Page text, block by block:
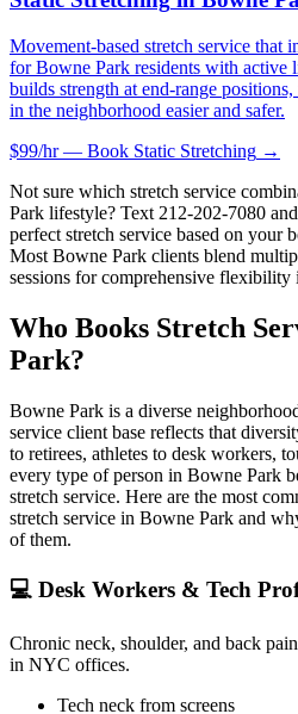
Movement-based stretch service
for Bowne Park residents with active
builds strength at end-range
in the neighborhood easier and safer.
$99/hr — Book Static Stretching →
Not sure which stretch service
Park lifestyle? Text 212-202-7080
perfect stretch service based on your
Most Bowne Park clients blend
sessions for comprehensive flexibility
Who Books Stretch
Park?
Bowne Park is a diverse
service client base reflects that
to retirees, athletes to desk workers,
every type of person in Bowne Park
stretch service. Here are the most
stretch service in Bowne Park and
of them.
💻 Desk Workers & Tech
Chronic neck, shoulder, and back
in NYC offices.
Tech neck from screens